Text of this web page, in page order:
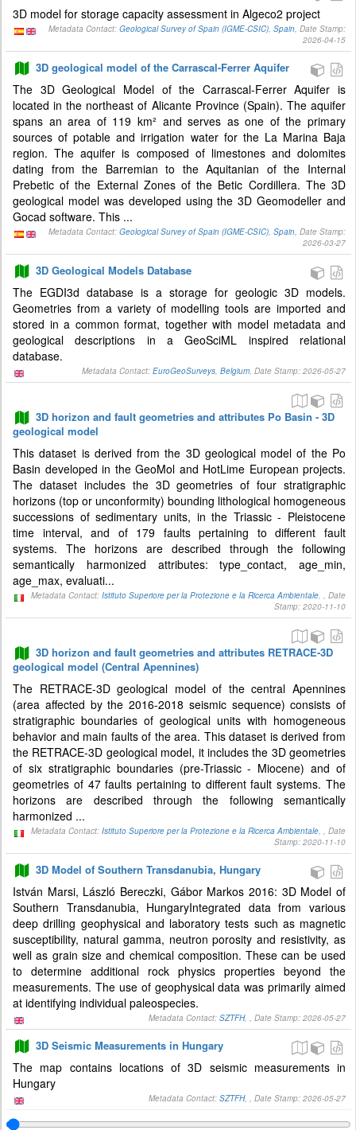
3D model for storage capacity assessment in Algeco2 project
Metadata Contact: Geological Survey of Spain (IGME-CSIC), Spain, Date Stamp:
2026-04-15
3D geological model of the Carrascal-Ferrer Aquifer
The 3D Geological Model of the Carrascal-Ferrer Aquifer is
located in the northeast of Alicante Province (Spain). The aquifer
spans an area of 119 km² and serves as one of the primary
sources of potable and irrigation water for the La Marina Baja
region. The aquifer is composed of limestones and dolomites
dating from the Barremian to the Aquitanian of the Internal
Prebetic of the External Zones of the Betic Cordillera. The 3D
geological model was developed using the 3D Geomodeller and
Gocad software. This ...
Metadata Contact: Geological Survey of Spain (IGME-CSIC), Spain, Date Stamp:
2026-03-27
3D Geological Models Database
The EGDI3d database is a storage for geologic 3D models.
Geometries from a variety of modelling tools are imported and
stored in a common format, together with model metadata and
geological descriptions in a GeoSciML inspired relational
database.
Metadata Contact: EuroGeoSurveys, Belgium, Date Stamp: 2026-05-27
3D horizon and fault geometries and attributes Po Basin - 3D
geological model
This dataset is derived from the 3D geological model of the Po
Basin developed in the GeoMol and HotLime European projects.
The dataset includes the 3D geometries of four stratigraphic
horizons (top or unconformity) bounding lithological homogeneous
successions of sedimentary units, in the Triassic - Pleistocene
time interval, and of 179 faults pertaining to different fault
systems. The horizons are described through the following
semantically harmonized attributes: type_contact, age_min,
age_max, evaluati...
Metadata Contact: Istituto Superiore per la Protezione e la Ricerca Ambientale, , Date
Stamp: 2020-11-10
3D horizon and fault geometries and attributes RETRACE-3D
geological model (Central Apennines)
The RETRACE-3D geological model of the central Apennines
(area affected by the 2016-2018 seismic sequence) consists of
stratigraphic boundaries of geological units with homogeneous
behavior and main faults of the area. This dataset is derived from
the RETRACE-3D geological model, it includes the 3D geometries
of six stratigraphic boundaries (pre-Triassic - Miocene) and of
geometries of 47 faults pertaining to different fault systems. The
horizons are described through the following semantically
harmonized ...
Metadata Contact: Istituto Superiore per la Protezione e la Ricerca Ambientale, , Date
Stamp: 2020-11-10
3D Model of Southern Transdanubia, Hungary
István Marsi, László Bereczki, Gábor Markos 2016: 3D Model of
Southern Transdanubia, HungaryIntegrated data from various
deep drilling geophysical and laboratory tests such as magnetic
susceptibility, natural gamma, neutron porosity and resistivity, as
well as grain size and chemical composition. These can be used
to determine additional rock physics properties beyond the
measurements. The use of geophysical data was primarily aimed
at identifying individual paleospecies.
Metadata Contact: SZTFH, , Date Stamp: 2026-05-27
3D Seismic Measurements in Hungary
The map contains locations of 3D seismic measurements in
Hungary
Metadata Contact: SZTFH, , Date Stamp: 2026-05-27